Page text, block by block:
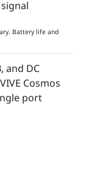
Battery life and
and DC
Cosmos
port